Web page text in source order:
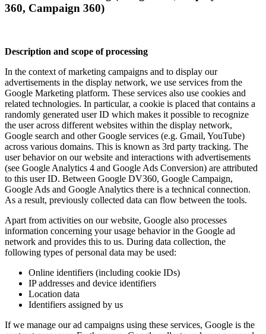
360, Campaign 360)
Description and scope of processing
In the context of marketing campaigns and to display our
advertisements in the display network, we use services from the
Google Marketing platform. These services also use cookies and
related technologies. In particular, a cookie is placed that contains a
randomly generated user ID which makes it possible to recognize
the user across different websites within the display network,
Google search and other Google services (e.g. Gmail, YouTube)
across various domains. This is known as 3rd party tracking. The
user behavior on our website and interactions with advertisements
(see Google Analytics 4 and Google Ads Conversion) are attributed
to this user ID. Between Google DV360, Google Campaign,
Google Ads and Google Analytics there is a technical connection.
As a result, previously collected data can flow between the tools.
Apart from activities on our website, Google also processes
information concerning your usage behavior in the Google ad
network and provides this to us. During data collection, the
following types of personal data may be used:
Online identifiers (including cookie IDs)
IP addresses and device identifiers
Location data
Identifiers assigned by us
If we manage our ad campaigns using these services, Google is the